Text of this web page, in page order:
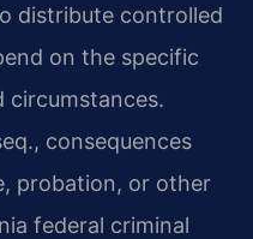
distribute controlled
on the specific
circumstances.
consequences
probation, or other
federal criminal